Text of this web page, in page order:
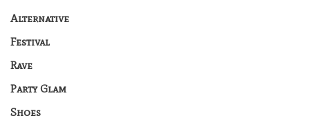
Alternative
Festival
Rave
Party Glam
Shoes